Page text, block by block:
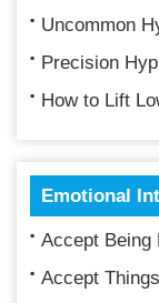
Uncommon
Precision
How to Lift
Emotional
Accept Being
Accept